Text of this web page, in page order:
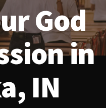
God
in
IN